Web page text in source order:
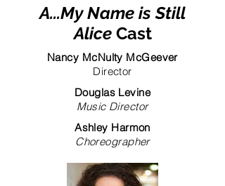
A...My Name is Still
Alice Cast
Nancy McNulty McGeever
Director
Douglas Levine
Music Director
Ashley Harmon
Choreographer